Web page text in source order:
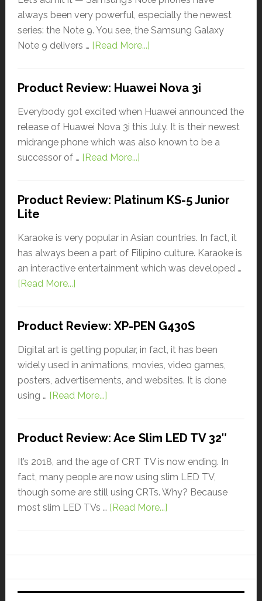
always been very powerful, especially the newest
series: the Note 9. You see, the Samsung Galaxy
Note 9 delivers … [Read More...]
Product Review: Huawei Nova 3i
Everybody got excited when Huawei announced the
release of Huawei Nova 3i this July. It is their newest
midrange phone which was also known to be a
successor of … [Read More...]
Product Review: Platinum KS-5 Junior
Lite
Karaoke is very popular in Asian countries. In fact, it
has always been a part of Filipino culture. Karaoke is
an interactive entertainment which was developed …
[Read More...]
Product Review: XP-PEN G430S
Digital art is getting popular, in fact, it has been
widely used in animations, movies, video games,
posters, advertisements, and websites. It is done
using … [Read More...]
Product Review: Ace Slim LED TV 32″
It’s 2018, and the age of CRT TV is now ending. In
fact, many people are now using slim LED TV,
though some are still using CRTs. Why? Because
most slim LED TVs … [Read More...]